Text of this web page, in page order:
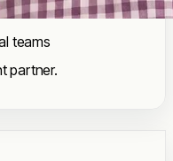
teams
partner.